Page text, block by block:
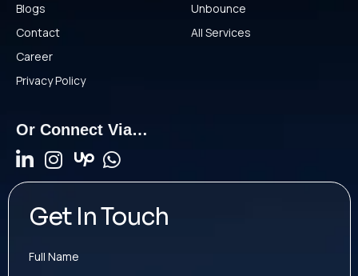
Blogs
Contact
Career
Privacy Policy
Unbounce
All Services
Or Connect Via…
Get In Touch
Full Name